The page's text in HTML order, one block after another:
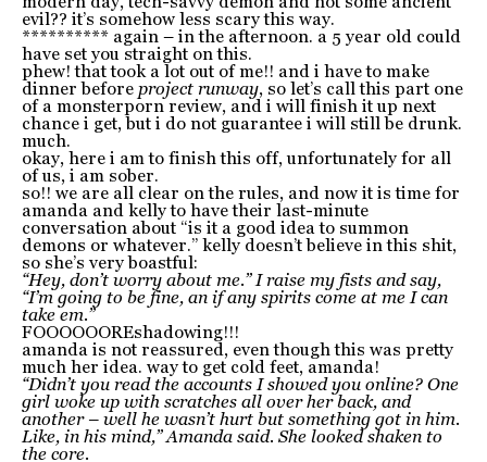
evil?? it’s somehow less scary this way.
********** again – in the afternoon. a 5 year old could
have set you straight on this.
phew! that took a lot out of me!! and i have to make
dinner before project runway, so let’s call this part one
of a monsterporn review, and i will finish it up next
chance i get, but i do not guarantee i will still be drunk.
much.
okay, here i am to finish this off, unfortunately for all
of us, i am sober.
so!! we are all clear on the rules, and now it is time for
amanda and kelly to have their last-minute
conversation about “is it a good idea to summon
demons or whatever.” kelly doesn’t believe in this shit,
so she’s very boastful:
“Hey, don’t worry about me.” I raise my fists and say,
“I’m going to be fine, an if any spirits come at me I can
take em.”
FOOOOOOREshadowing!!!
amanda is not reassured, even though this was pretty
much her idea. way to get cold feet, amanda!
“Didn’t you read the accounts I showed you online? One
girl woke up with scratches all over her back, and
another – well he wasn’t hurt but something got in him.
Like, in his mind,” Amanda said. She looked shaken to
the core.